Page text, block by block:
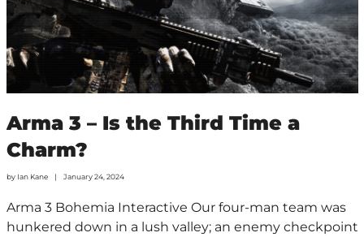
Arma 3 – Is the Third Time a
Charm?
by Ian Kane January 24, 2024
Arma 3 Bohemia Interactive Our four-man team was
hunkered down in a lush valley; an enemy checkpoint